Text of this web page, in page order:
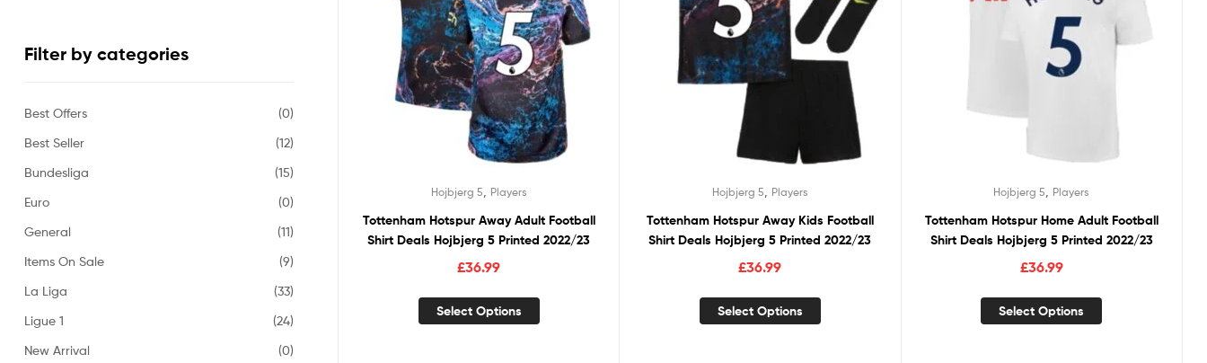
Hojbjerg 5 Players
Tottenham Hotspur Away Adult Football
Shirt Deals Hojbjerg 5 Printed 2022/23
£36.99
Select Options
Hojbjerg 5 Players
Tottenham Hotspur Away Kids Football
Shirt Deals Hojbjerg 5 Printed 2022/23
£36.99
Select Options
Hojbjerg 5 Players
Tottenham Hotspur Home Adult Football
Shirt Deals Hojbjerg 5 Printed 2022/23
£36.99
Select Options
Filter by categories
Best Offers
(0)
Best Seller
(12)
Bundesliga
(15)
Euro
(0)
General
(11)
Items On Sale
(9)
La Liga
(33)
Ligue 1
(24)
New Arrival
(0)